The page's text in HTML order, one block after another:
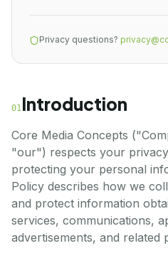
Privacy questions?
01Introduction
Core Media Concepts
"our") respects your
protecting your personal
Policy describes how we
and protect information
services, communications,
advertisements, and related